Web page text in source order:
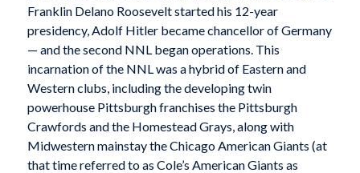
Franklin Delano Roosevelt started his 12-year
presidency, Adolf Hitler became chancellor of Germany
— and the second NNL began operations. This
incarnation of the NNL was a hybrid of Eastern and
Western clubs, including the developing twin
powerhouse Pittsburgh franchises the Pittsburgh
Crawfords and the Homestead Grays, along with
Midwestern mainstay the Chicago American Giants (at
that time referred to as Cole’s American Giants as